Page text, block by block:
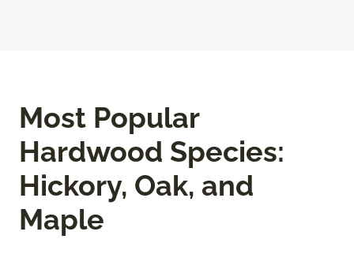
Most Popular
Hardwood Species:
Hickory, Oak, and
Maple